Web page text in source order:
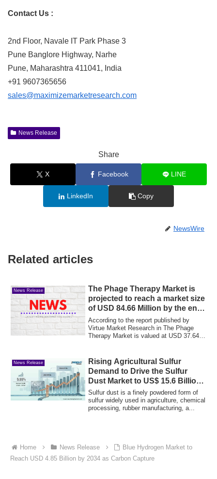
Contact Us :
2nd Floor, Navale IT Park Phase 3
Pune Banglore Highway, Narhe
Pune, Maharashtra 411041, India
+91 9607365656
sales@maximizemarketresearch.com
News Release
Share
X Facebook LINE
LinkedIn Copy
NewsWire
Related articles
News Release
The Phage Therapy Market is
projected to reach a market size
of USD 84.66 Million by the end
of 2030
According to the report published by
Virtue Market Research in The Phage
Therapy Market is valued at USD 37.64
News Release
Rising Agricultural Sulfur
Demand to Drive the Sulfur
Dust Market to US$ 15.6 Billion
by 2033
Sulfur dust is a finely powdered form of
sulfur widely used in agriculture, chemical
processing, rubber manufacturing, a...
Home News Release
Blue Hydrogen Market to
Reach USD 4.85 Billion by 2034 as Carbon Capture